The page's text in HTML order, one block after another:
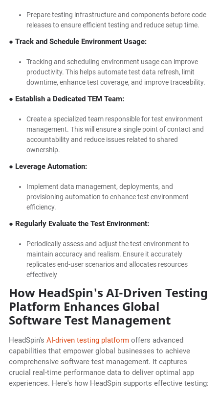
Prepare testing infrastructure and components before code
releases to ensure efficient testing and reduce setup time.
● Track and Schedule Environment Usage:
Tracking and scheduling environment usage can improve
productivity. This helps automate test data refresh, limit
downtime, enhance test coverage, and improve traceability.
● Establish a Dedicated TEM Team:
Create a specialized team responsible for test environment
management. This will ensure a single point of contact and
accountability and reduce issues related to shared
ownership.
● Leverage Automation:
Implement data management, deployments, and
provisioning automation to enhance test environment
efficiency.
● Regularly Evaluate the Test Environment:
Periodically assess and adjust the test environment to
maintain accuracy and realism. Ensure it accurately
replicates end-user scenarios and allocates resources
effectively
How HeadSpin's AI-Driven Testing
Platform Enhances Global
Software Test Management
HeadSpin's AI-driven testing platformoffers advanced
capabilities that empower global businesses to achieve
comprehensive software test management. It captures
crucial real-time performance data to deliver optimal app
experiences. Here's how HeadSpin supports effective testing: